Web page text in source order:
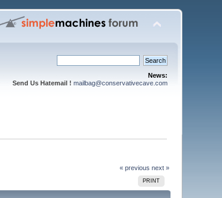
News:
Send Us Hatemail ! mailbag@conservativecave.com
« previous next »
PRINT